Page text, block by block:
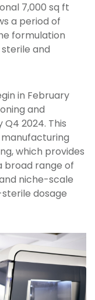
7,000 sq ft
a period of
formulation
and
in February
and
2024. This
which provides
broad range of
niche-scale
dosage